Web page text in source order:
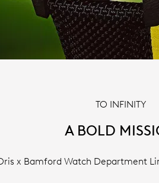
TO INFINITY
A BOLD
x Bamford Watch Department